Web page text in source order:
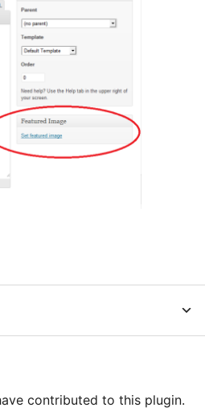
contributed to this plugin.